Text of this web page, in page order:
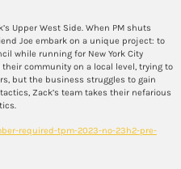
Upper West Side. When PM shuts
Joe embark on a unique project: to
while running for New York City
community on a local level, trying to
but the business struggles to gain
Zack’s team takes their nefarious
required-tpm-2023-no-23h2-pre-